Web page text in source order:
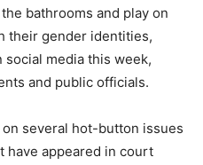
bathrooms and play on
their gender identities,
social media this week,
and public officials.
several hot-button issues
have appeared in court